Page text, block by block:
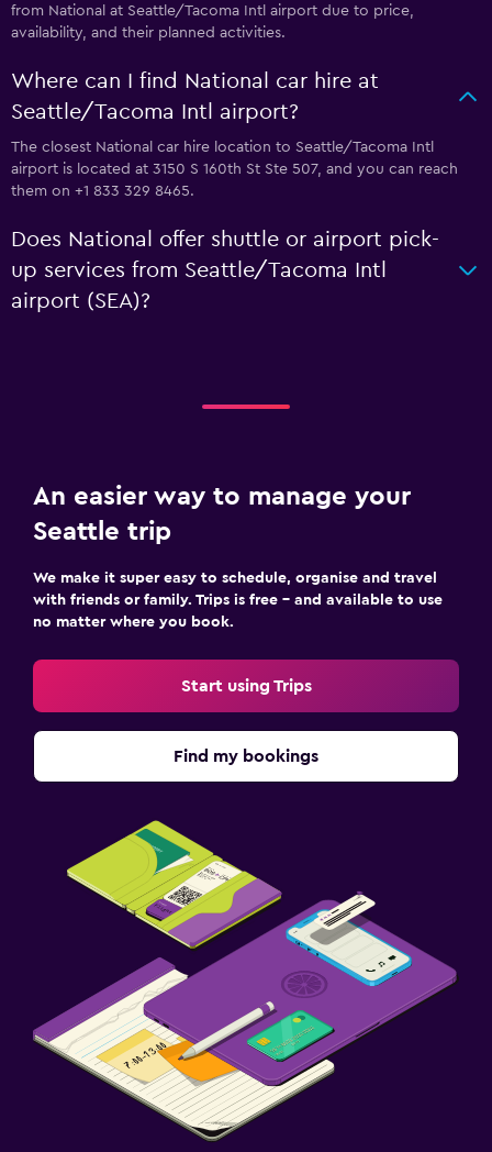
from National at Seattle/Tacoma Intl airport due to price,
availability, and their planned activities.
Where can I find National car hire at
Seattle/Tacoma Intl airport?
The closest National car hire location to Seattle/Tacoma Intl
airport is located at 3150 S 160th St Ste 507, and you can reach
them on +1 833 329 8465.
Does National offer shuttle or airport pick-
up services from Seattle/Tacoma Intl
airport (SEA)?
An easier way to manage your
Seattle trip
We make it super easy to schedule, organise and travel
with friends or family. Trips is free – and available to use
no matter where you book.
Start using Trips
Find my bookings